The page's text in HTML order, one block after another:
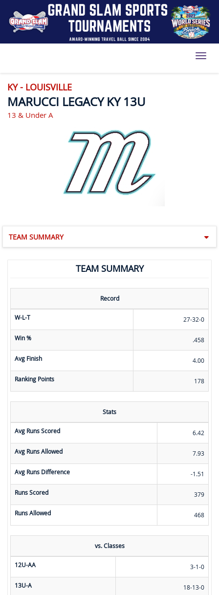
KY - LOUISVILLE
MARUCCI LEGACY KY 13U
13 & Under A
TEAM SUMMARY
TEAM SUMMARY
Record
W-L-T 27-32-0
Win % .458
Avg Finish 4.00
Ranking Points 178
Stats
Avg Runs Scored 6.42
Avg Runs Allowed 7.93
Avg Runs Difference -1.51
Runs Scored 379
Runs Allowed 468
vs. Classes
12U-AA 3-1-0
13U-A 18-13-0